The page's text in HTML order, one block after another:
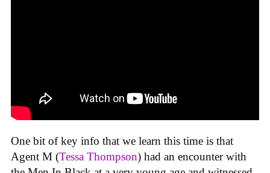
One bit of key info that we learn this time is that
Agent M (Tessa Thompson) had an encounter with